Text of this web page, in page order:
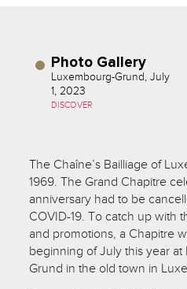
Photo Gallery
Luxembourg-Grund, July
1, 2023
DISCOVER
The Chaîne’s Bailliage of
1969. The Grand Chapitre
anniversary had to be
COVID-19. To catch up with
and promotions, a Chapitre
beginning of July this year
Grund in the old town in